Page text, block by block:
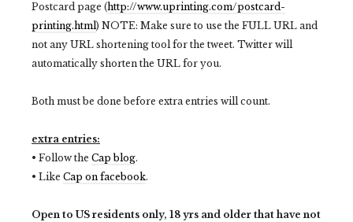
Postcard page (http://www.uprinting.com/postcard-
printing.html) NOTE: Make sure to use the FULL URL and
not any URL shortening tool for the tweet. Twitter will
automatically shorten the URL for you.
Both must be done before extra entries will count.
extra entries:
• Follow the Cap blog.
• Like Cap on facebook.
Open to US residents only, 18 yrs and older that have not